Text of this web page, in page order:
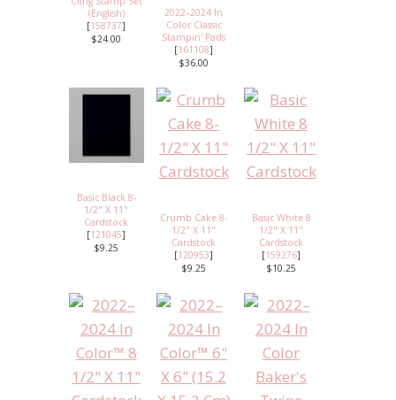
(English)
[158737]
$24.00
2022–2024 In
Color Classic
Stampin' Pads
[161108]
$36.00
Basic Black 8-
1/2" X 11"
Cardstock
[121045]
$9.25
Crumb Cake 8-
1/2" X 11"
Cardstock
[120953]
$9.25
Basic White 8
1/2" X 11"
Cardstock
[159276]
$10.25